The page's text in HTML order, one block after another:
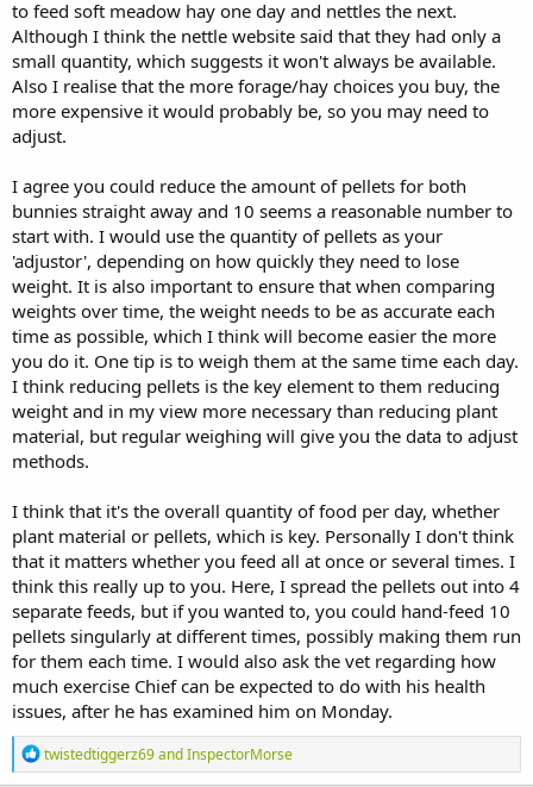
to feed soft meadow hay one day and nettles the next.
Although I think the nettle website said that they had only a
small quantity, which suggests it won't always be available.
Also I realise that the more forage/hay choices you buy, the
more expensive it would probably be, so you may need to
adjust.
I agree you could reduce the amount of pellets for both
bunnies straight away and 10 seems a reasonable number to
start with. I would use the quantity of pellets as your
'adjustor', depending on how quickly they need to lose
weight. It is also important to ensure that when comparing
weights over time, the weight needs to be as accurate each
time as possible, which I think will become easier the more
you do it. One tip is to weigh them at the same time each day.
I think reducing pellets is the key element to them reducing
weight and in my view more necessary than reducing plant
material, but regular weighing will give you the data to adjust
methods.
I think that it's the overall quantity of food per day, whether
plant material or pellets, which is key. Personally I don't think
that it matters whether you feed all at once or several times. I
think this really up to you. Here, I spread the pellets out into 4
separate feeds, but if you wanted to, you could hand-feed 10
pellets singularly at different times, possibly making them run
for them each time. I would also ask the vet regarding how
much exercise Chief can be expected to do with his health
issues, after he has examined him on Monday.
R
e
twistedtiggerz69andInspectorMorse